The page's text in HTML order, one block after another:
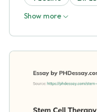
Show more